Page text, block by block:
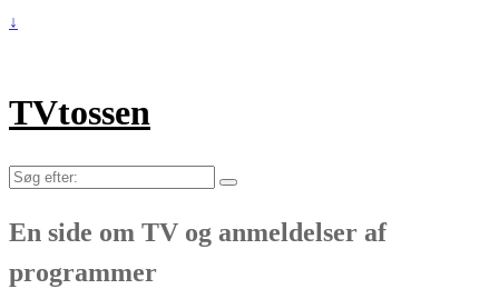
↓
TVtossen
Søg
En side om TV og anmeldelser af
programmer